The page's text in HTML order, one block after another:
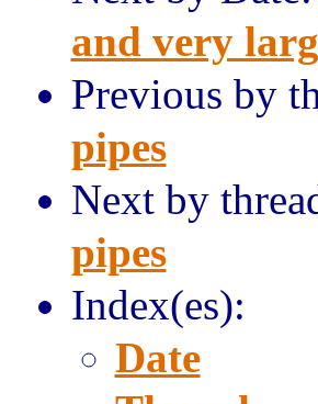
and very
Previous by
pipes
Next by
pipes
Index(es):
Date